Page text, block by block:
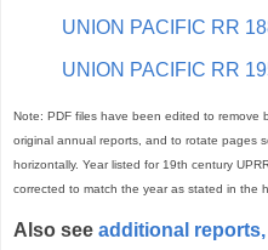
UNION PACIFIC RR
UNION PACIFIC RR
Note: PDF files have been edited to remove
original annual reports, and to rotate pages
horizontally. Year listed for 19th century
corrected to match the year as stated in the
Also see additional